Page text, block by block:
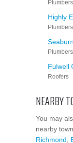
Plumbers
Highly
Plumbers
Plumbers
Fulwell
Roofers
NEARBY
You may
nearby
Richmond